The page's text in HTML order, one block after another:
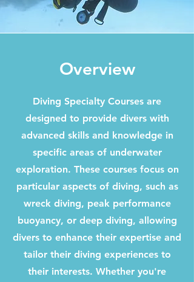
Overview
Diving Specialty Courses are
designed to provide divers with
advanced skills and knowledge in
specific areas of underwater
exploration. These courses focus on
particular aspects of diving, such as
wreck diving, peak performance
buoyancy, or deep diving, allowing
divers to enhance their expertise and
tailor their diving experiences to
their interests. Whether you're